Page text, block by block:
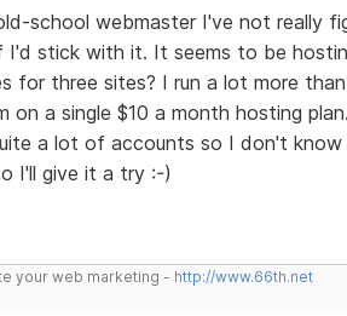
school webmaster I've not really
I'd stick with it. It seems to be
for three sites? I run a lot more
on a single $10 a month hosting
a lot of accounts so I don't
I'll give it a try :-)
your web marketing - http://www.66th.net